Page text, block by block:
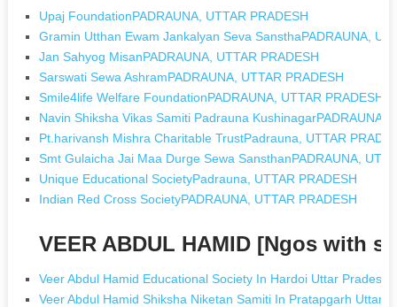
Upaj FoundationPADRAUNA, UTTAR PRADESH
Gramin Utthan Ewam Jankalyan Seva SansthaPADRAUNA,
Jan Sahyog MisanPADRAUNA, UTTAR PRADESH
Sarswati Sewa AshramPADRAUNA, UTTAR PRADESH
Smile4life Welfare FoundationPADRAUNA, UTTAR PRADESH
Navin Shiksha Vikas Samiti Padrauna KushinagarPADRAUNA,
Pt.harivansh Mishra Charitable TrustPadrauna, UTTAR
Smt Gulaicha Jai Maa Durge Sewa SansthanPADRAUNA,
Unique Educational SocietyPadrauna, UTTAR PRADESH
Indian Red Cross SocietyPADRAUNA, UTTAR PRADESH
VEER ABDUL HAMID [Ngos with
Veer Abdul Hamid Educational Society In Hardoi Uttar Pradesh
Veer Abdul Hamid Shiksha Niketan Samiti In Pratapgarh Uttar